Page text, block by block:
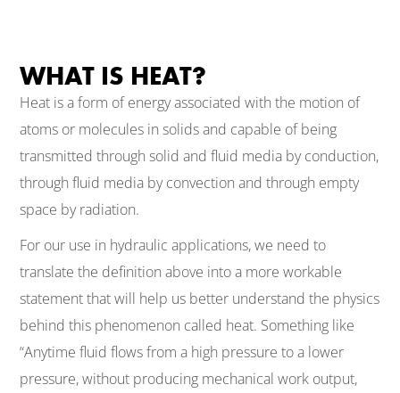
WHAT IS HEAT?
Heat is a form of energy associated with the motion of
atoms or molecules in solids and capable of being
transmitted through solid and fluid media by conduction,
through fluid media by convection and through empty
space by radiation.
For our use in hydraulic applications, we need to
translate the definition above into a more workable
statement that will help us better understand the physics
behind this phenomenon called heat. Something like
“Anytime fluid flows from a high pressure to a lower
pressure, without producing mechanical work output,